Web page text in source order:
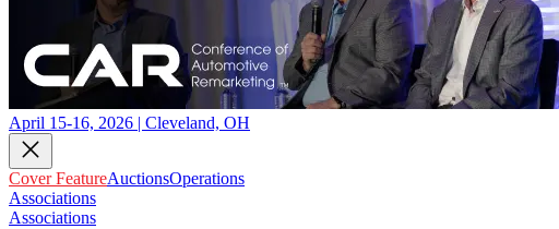
April 15-16, 2026 | Cleveland, OH
Cover FeatureAuctionsOperations
Associations
Associations